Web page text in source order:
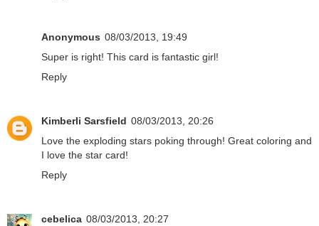
Anonymous 08/03/2013, 19:49
Super is right! This card is fantastic girl!
Reply
Kimberli Sarsfield 08/03/2013, 20:26
Love the exploding stars poking through! Great coloring and
I love the star card!
Reply
cebelica 08/03/2013, 20:27